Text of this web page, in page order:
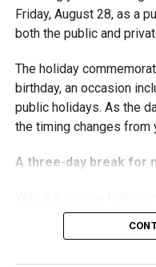
With over 35 years of
deeply rooted in the
simplified corporate tax
The extension provides
start-ups with additional
relief while continuing to
the business
growth and expansion.
Friday, August 28, as a
both the public and
The holiday
birthday, an occasion
public holidays. As the
the timing changes from
A three-day break for
a Monday-to-Friday